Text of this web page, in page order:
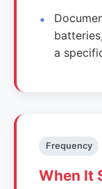
a
Frequency
When It